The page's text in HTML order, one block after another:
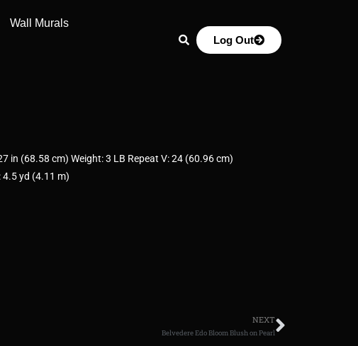
Wall Murals
Log Out
in (68.58 cm) Weight: 3 LB Repeat V: 24 (60.96 cm)
yd (4.11 m)
NEXT
Belvedere Edo Bloom Blush on Pearl